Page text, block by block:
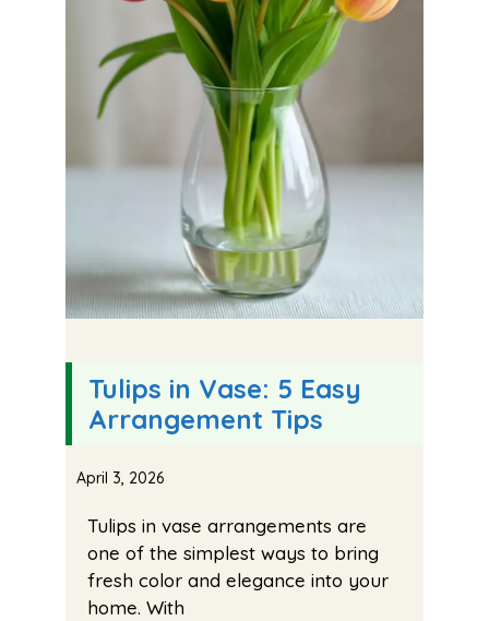
Tulips in Vase: 5 Easy
Arrangement Tips
April 3, 2026
Tulips in vase arrangements are
one of the simplest ways to bring
fresh color and elegance into your
home. With